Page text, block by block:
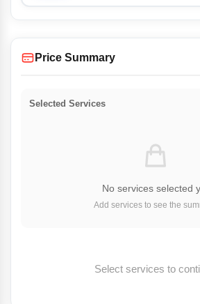
Price Summary
Selected Services
No services selected
Add services to see the
Select services to